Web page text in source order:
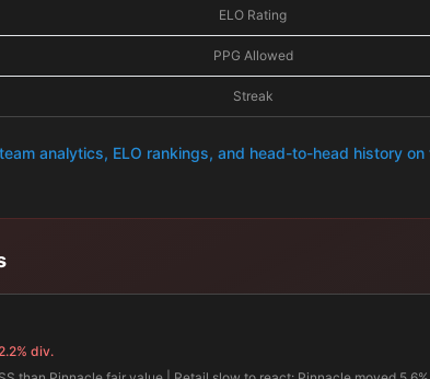
ELO Rating
PPG Allowed
Streak
analytics, ELO rankings, and head-to-head history
div.